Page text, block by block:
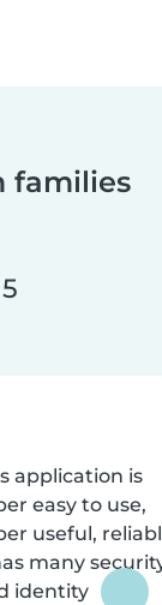
families
application is
easy to use,
useful,
many
identity